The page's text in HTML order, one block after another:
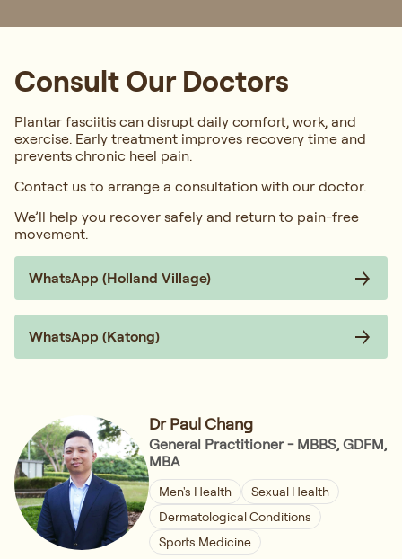
Consult Our Doctors
Plantar fasciitis can disrupt daily comfort, work, and
exercise. Early treatment improves recovery time and
prevents chronic heel pain.
Contact us to arrange a consultation with our doctor.
We’ll help you recover safely and return to pain-free
movement.
WhatsApp (Holland Village)
WhatsApp (Katong)
Dr Paul Chang
General Practitioner - MBBS, GDFM,
MBA
Men's Health
Sexual Health
Dermatological Conditions
Sports Medicine